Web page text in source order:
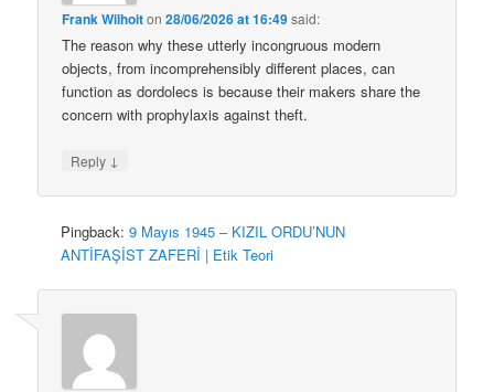
Frank Wilhoiton28/06/2026 at 16:49said:
The reason why these utterly incongruous modern
objects, from incomprehensibly different places, can
function as dordolecs is because their makers share the
concern with prophylaxis against theft.
Reply ↓
Pingback:9 Mayıs 1945 – KIZIL ORDU’NUN
ANTİFAŞİST ZAFERİ | Etik Teori